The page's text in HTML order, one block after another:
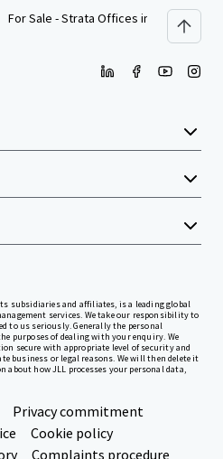
For Sale - Strata Offices in Petaling
subsidiaries and affiliates, is a leading global
services. We take our responsibility to
to us seriously. Generally the personal
purposes of dealing with your enquiry. We
secure with appropriate level of security and
business or legal reasons. We will then delete it
about how JLL processes your personal data,
Privacy commitment
Cookie policy
Complaints procedure